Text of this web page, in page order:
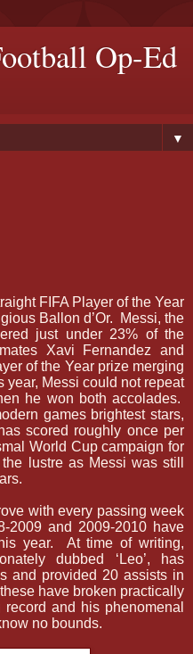
Op-Ed
▼
FIFA Player of the Year
Ballon d’Or.
Messi, the
just under 23% of the
Xavi Fernandez and
of the Year prize merging
year, Messi could not repeat
he won both accolades.
games brightest stars,
scored roughly once per
World Cup campaign for
lustre as Messi was still
with every passing week
2009 and 2009-2010 have
year.
At time of writing,
dubbed ‘Leo’, has
and provided 20 assists in
have broken practically
and his phenomenal
no bounds.